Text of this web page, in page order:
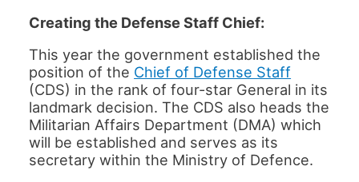
Creating the Defense Staff Chief:
This year the government established the
position of the Chief of Defense Staff
(CDS) in the rank of four-star General in its
landmark decision. The CDS also heads the
Militarian Affairs Department (DMA) which
will be established and serves as its
secretary within the Ministry of Defence.